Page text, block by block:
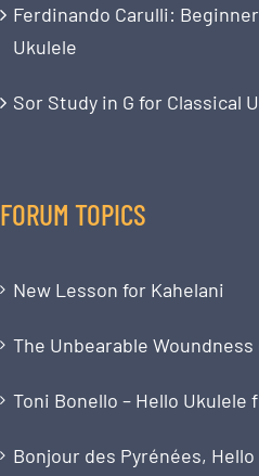
Ferdinando Carulli:
Ukulele
Sor Study in G for Classical
FORUM TOPICS
New Lesson for Kahelani
The Unbearable
Toni Bonello – Hello Ukulele
Bonjour des Pyrénées,